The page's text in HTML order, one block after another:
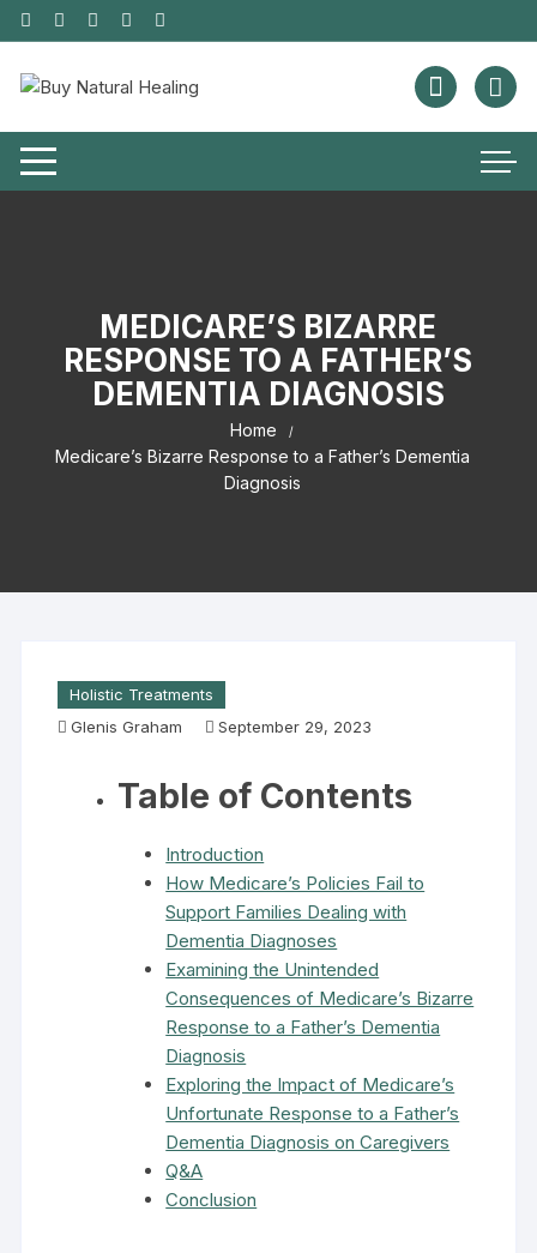
MEDICARE’S BIZARRE
RESPONSE TO A FATHER’S
DEMENTIA DIAGNOSIS
Home
Medicare’s Bizarre Response to a Father’s Dementia
Diagnosis
Holistic Treatments
Glenis Graham
September 29, 2023
Table of Contents
Introduction
How Medicare’s Policies Fail to
Support Families Dealing with
Dementia Diagnoses
Examining the Unintended
Consequences of Medicare’s Bizarre
Response to a Father’s Dementia
Diagnosis
Exploring the Impact of Medicare’s
Unfortunate Response to a Father’s
Dementia Diagnosis on Caregivers
Q&A
Conclusion